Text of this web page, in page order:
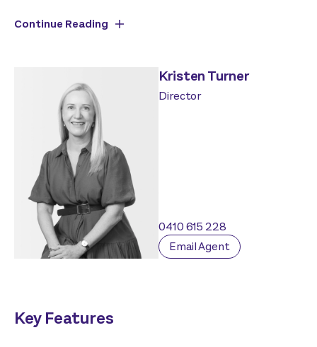
Continue Reading
Kristen Turner
Director
0410 615 228
Email Agent
Key Features